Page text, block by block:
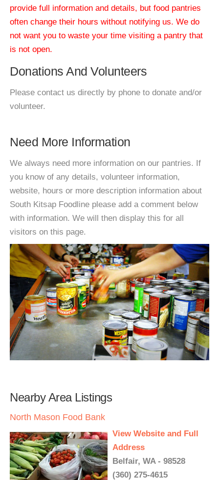
provide full information and details, but food pantries
often change their hours without notifying us. We do
not want you to waste your time visiting a pantry that
is not open.
Donations And Volunteers
Please contact us directly by phone to donate and/or
volunteer.
Need More Information
We always need more information on our pantries. If
you know of any details, volunteer information,
website, hours or more description information about
South Kitsap Foodline please add a comment below
with information. We will then display this for all
visitors on this page.
Nearby Area Listings
North Mason Food Bank
View Website and Full
Address
Belfair, WA - 98528
(360) 275-4615